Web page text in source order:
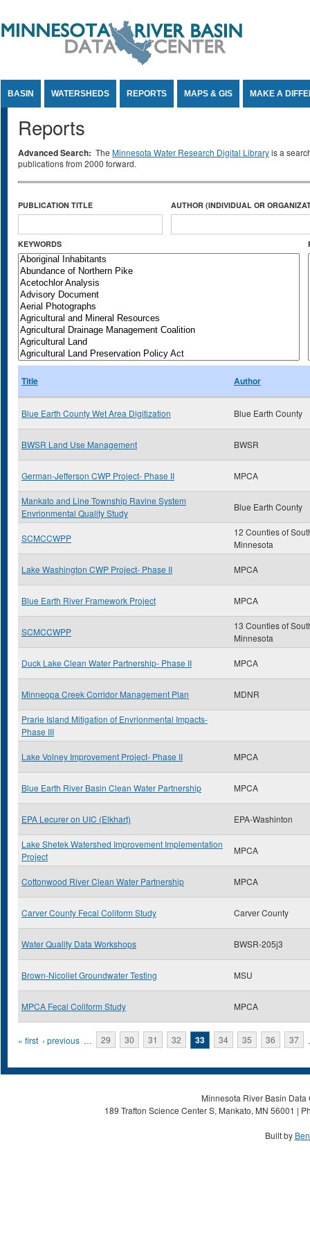
BASIN WATERSHEDS REPORTS MAPS & GIS MAKE A
Reports
Advanced Search: The Minnesota Water Research Digital Libraryis a
publications from 2000 forward.
PUBLICATION TITLE AUTHOR (INDIVIDUAL OR
KEYWORDS
Title Author
Blue Earth County Wet Area Digitization Blue Earth County
BWSR Land Use Management BWSR
German-Jefferson CWP Project- Phase II MPCA
Mankato and Line Township Ravine System
Envrionmental Quality Study
Blue Earth County
SCMCCWPP
12 Counties of
Minnesota
Lake Washington CWP Project- Phase II MPCA
Blue Earth River Framework Project MPCA
SCMCCWPP
13 Counties of
Minnesota
Duck Lake Clean Water Partnership- Phase II MPCA
Minneopa Creek Corridor Management Plan MDNR
Prarie Island Mitigation of Envrionmental Impacts-
Phase III
Lake Volney Improvement Project- Phase II MPCA
Blue Earth River Basin Clean Water Partnership MPCA
EPA Lecurer on UIC (Elkhart) EPA-Washinton
Lake Shetek Watershed Improvement Implementation
Project
MPCA
Cottonwood River Clean Water Partnership MPCA
Carver County Fecal Coliform Study Carver County
Water Quality Data Workshops BWSR-205j3
Brown-Nicollet Groundwater Testing MSU
MPCA Fecal Coliform Study MPCA
Pages
« first ‹ previous … 29 30 31 32 33 34 35 36 37
Minnesota River Basin
189 Trafton Science Center S, Mankato, MN 56001 |
Built by